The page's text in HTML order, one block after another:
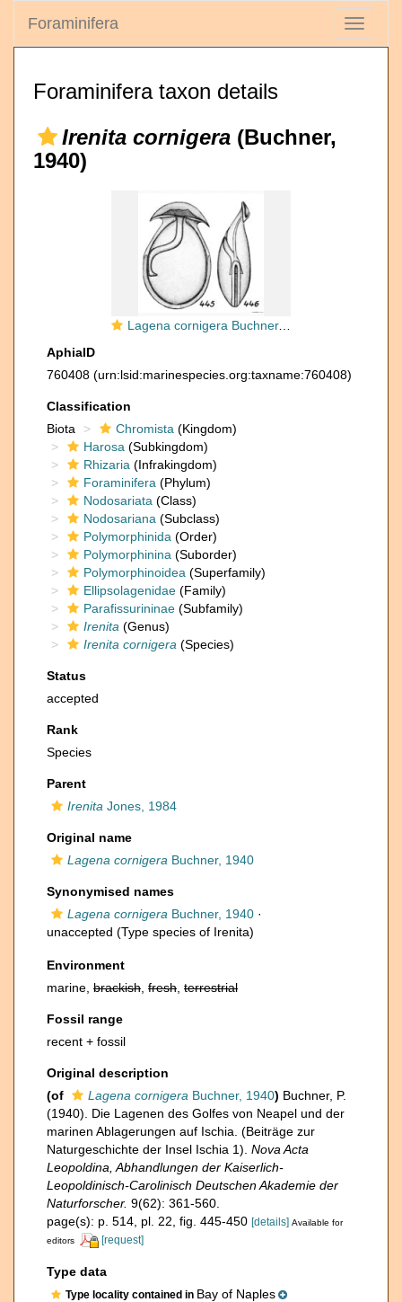
Toggle
Foraminifera
Foraminifera taxon details
Irenita cornigera (Buchner,
1940)
Lagena cornigera Buchner, 1940
AphiaID
760408 (urn:lsid:marinespecies.org:taxname:760408)
Classification
Biota
Chromista (Kingdom)
Harosa (Subkingdom)
Rhizaria (Infrakingdom)
Foraminifera (Phylum)
Nodosariata (Class)
Nodosariana (Subclass)
Polymorphinida (Order)
Polymorphinina (Suborder)
Polymorphinoidea (Superfamily)
Ellipsolagenidae (Family)
Parafissurininae (Subfamily)
Irenita (Genus)
Irenita cornigera (Species)
Status
accepted
Rank
Species
Parent
Irenita Jones, 1984
Original name
Lagena cornigera Buchner, 1940
Synonymised names
Lagena cornigera Buchner, 1940 ·
unaccepted (Type species of Irenita)
Environment
marine, brackish fresh terrestrial
Fossil range
recent + fossil
Original description
(of
Lagena cornigera Buchner, 1940) Buchner, P.
(1940). Die Lagenen des Golfes von Neapel und der
marinen Ablagerungen auf Ischia. (Beiträge zur
Naturgeschichte der Insel Ischia 1). Nova Acta
Leopoldina, Abhandlungen der Kaiserlich-
Leopoldinisch-Carolinisch Deutschen Akademie der
Naturforscher. 9(62): 361-560.
page(s): p. 514, pl. 22, fig. 445-450 [details] Available for
editors
[request]
Type data
Type locality contained in Bay of Naples